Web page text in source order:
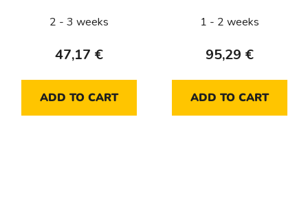
2 - 3 weeks
47,17 €
ADD TO CART
1 - 2 weeks
95,29 €
ADD TO CART